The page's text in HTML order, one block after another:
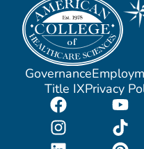
Governance
Title IXPrivacy